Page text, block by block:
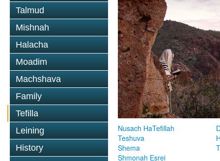
Talmud
Mishnah
Halacha
Moadim
Machshava
Family
Tefilla
Leining
History
Nusach HaTefillah
Teshuva
Shema
Shmonah Esrei